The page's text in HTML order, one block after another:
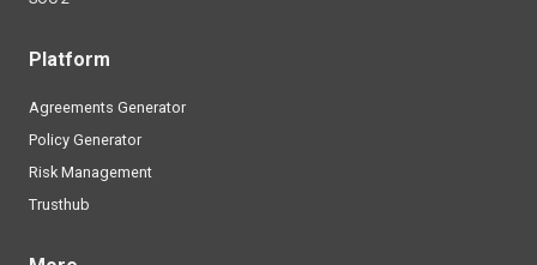
Platform
Agreements Generator
Policy Generator
Risk Management
Trusthub